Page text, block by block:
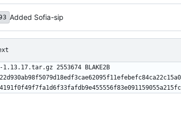
Added Sofia-sip
2553674 BLAKE2B